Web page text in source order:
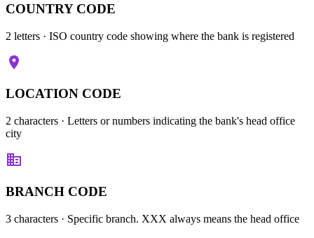
COUNTRY CODE
2 letters · ISO country code showing where the bank is registered
LOCATION CODE
2 characters · Letters or numbers indicating the bank's head office
city
BRANCH CODE
3 characters · Specific branch. XXX always means the head office